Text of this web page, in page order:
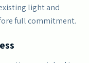
light and
full commitment.